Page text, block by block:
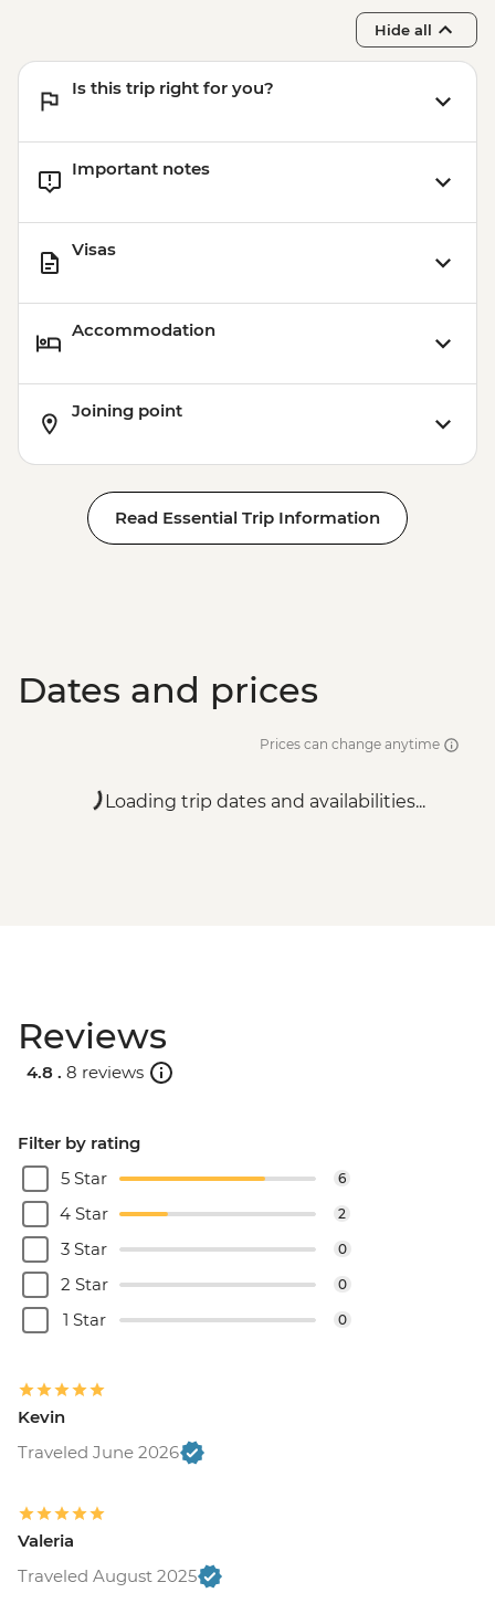
Hide all
Is this trip right for you?
Important notes
Visas
Accommodation
Joining point
Read Essential Trip Information
Dates and prices
Prices can change anytime
Loading trip dates and availabilities...
Reviews
4.8 . 8 reviews
Filter by rating
5 Star
6
4 Star 2
3 Star 0
2 Star 0
1 Star 0
Kevin
Traveled June 2026
Valeria
Traveled August 2025